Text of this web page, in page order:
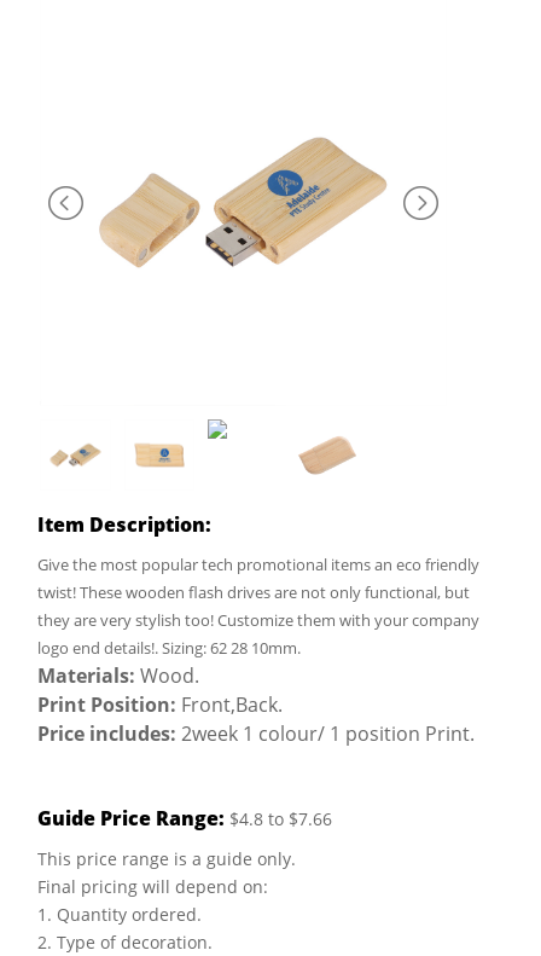
Item Description:
Give the most popular tech promotional items an eco friendly
twist! These wooden flash drives are not only functional, but
they are very stylish too! Customize them with your company
logo end details!. Sizing: 62 28 10mm.
Materials: Wood.
Print Position: Front,Back.
Price includes: 2week 1 colour/ 1 position Print.
Guide Price Range: $4.8 to $7.66
This price range is a guide only.
Final pricing will depend on:
1. Quantity ordered.
2. Type of decoration.